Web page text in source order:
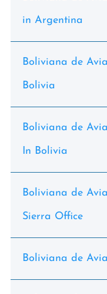
in Argentina
Boliviana de
Bolivia
Boliviana de
In Bolivia
Boliviana de
Sierra Office
Boliviana de